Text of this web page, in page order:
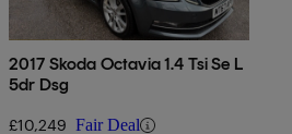
2017 Skoda Octavia 1.4 Tsi Se L
5dr Dsg
£10,249 Fair Deal